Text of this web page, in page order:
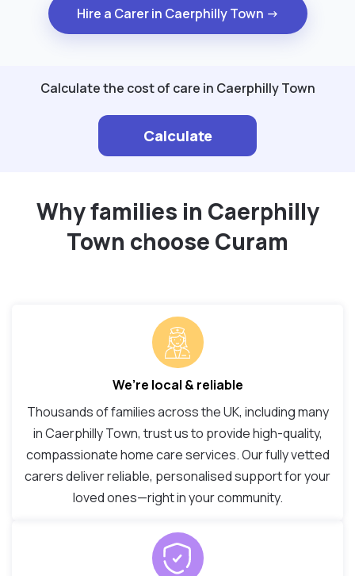
Hire a Carer in Caerphilly Town →
Calculate the cost of care in Caerphilly Town
Calculate
Why families in Caerphilly
Town choose Curam
We’re local & reliable
Thousands of families across the UK, including many
in Caerphilly Town, trust us to provide high-quality,
compassionate home care services. Our fully vetted
carers deliver reliable, personalised support for your
loved ones—right in your community.